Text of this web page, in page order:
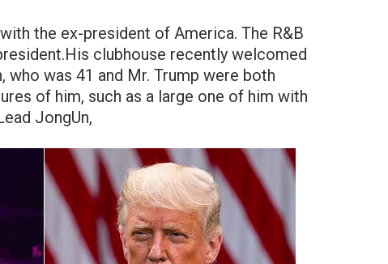
the ex-president of America. The R&B
clubhouse recently welcomed
was 41 and Mr. Trump were both
of him, such as a large one of him with
JongUn,